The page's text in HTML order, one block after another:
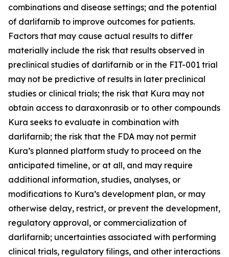
combinations and disease settings; and the potential
of darlifarnib to improve outcomes for patients.
Factors that may cause actual results to differ
materially include the risk that results observed in
preclinical studies of darlifarnib or in the FIT-001 trial
may not be predictive of results in later preclinical
studies or clinical trials; the risk that Kura may not
obtain access to daraxonrasib or to other compounds
Kura seeks to evaluate in combination with
darlifarnib; the risk that the FDA may not permit
Kura’s planned platform study to proceed on the
anticipated timeline, or at all, and may require
additional information, studies, analyses, or
modifications to Kura’s development plan, or may
otherwise delay, restrict, or prevent the development,
regulatory approval, or commercialization of
darlifarnib; uncertainties associated with performing
clinical trials, regulatory filings, and other interactions